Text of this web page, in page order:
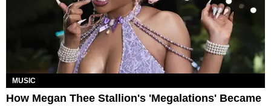
MUSIC
How Megan Thee Stallion's 'Megalations' Became